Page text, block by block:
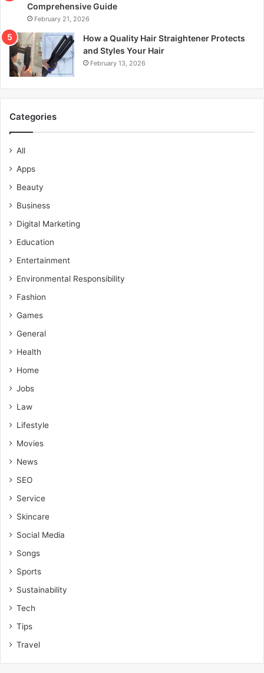
Comprehensive Guide
February 21, 2026
How a Quality Hair Straightener Protects
and Styles Your Hair
February 13, 2026
Categories
All
Apps
Beauty
Business
Digital Marketing
Education
Entertainment
Environmental Responsibility
Fashion
Games
General
Health
Home
Jobs
Law
Lifestyle
Movies
News
SEO
Service
Skincare
Social Media
Songs
Sports
Sustainability
Tech
Tips
Travel